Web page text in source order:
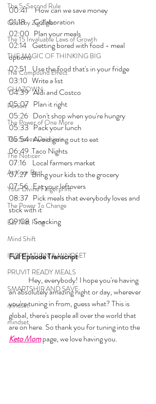
The 5-Second Rule
Goals by Zig Ziglar
The 15 Invaluable Laws of Growth
THE MAGIC OF THINKING BIG
The Compound Effect
CHAZOWN
Pursuit
The Power of One More
The Seven Decisions
The Noticer
At Your Best
Your Divine Fingerprint
The Power To Change
Eat That Frog
Mind Shift
INSPIRATION & MINDSET
PRUVIT READY MEALS
SMARTSHIP AND SAVE
mindset
mindset
00:41     How can we save money
01:18      Collaboration
02:00   Plan your meals
02:14    Getting bored with food - meal
options
02:51    Use the food that's in your fridge
03:10   Write a list
04:39   Aldi and Costco
05:07   Plan it right
05:26   Don't shop when you're hungry
05:33   Pack your lunch
05:54   Avoid going out to eat
06:49  Taco Nights
07:16    Local farmers market
07:27   Bring your kids to the grocery
07:56   Eat your leftovers
08:37   Pick meals that everybody loves and
stick with it
09:08   Snacking
Full Episode Transcript
an absolutely amazing night or day, wherever
you're tuning in from, guess what? This is
global, there's people all over the world that
are on here. So thank you for tuning into the
Keto Mom page, we love having you.